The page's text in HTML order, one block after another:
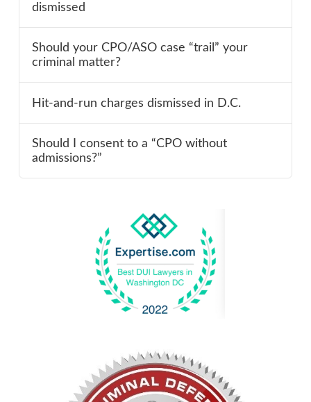
dismissed
Should your CPO/ASO case “trail” your
criminal matter?
Hit-and-run charges dismissed in D.C.
Should I consent to a “CPO without
admissions?”